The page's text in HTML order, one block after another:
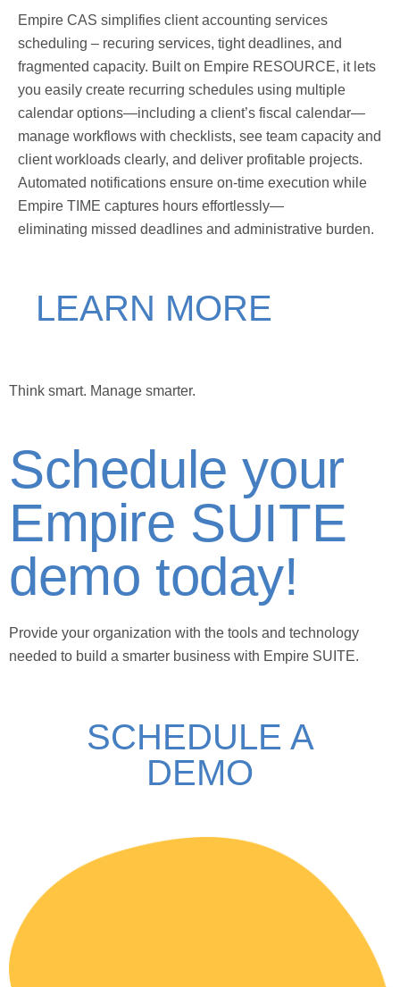
Empire CAS simplifies client accounting services
scheduling – recuring services, tight deadlines, and
fragmented capacity. Built on Empire RESOURCE, it lets
you easily create recurring schedules using multiple
calendar options—including a client’s fiscal calendar—
manage workflows with checklists, see team capacity and
client workloads clearly, and deliver profitable projects.
Automated notifications ensure on-time execution while
Empire TIME captures hours effortlessly—
eliminating missed deadlines and administrative burden.
LEARN MORE
Think smart. Manage smarter.
Schedule your
Empire SUITE
demo today!
Provide your organization with the tools and technology
needed to build a smarter business with Empire SUITE.
SCHEDULE A
DEMO